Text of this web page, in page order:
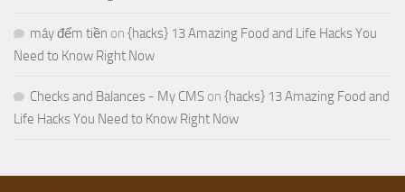
máy đếm tiền on {hacks} 13 Amazing Food and Life Hacks You
Need to Know Right Now
Checks and Balances - My CMS on {hacks} 13 Amazing Food and
Life Hacks You Need to Know Right Now